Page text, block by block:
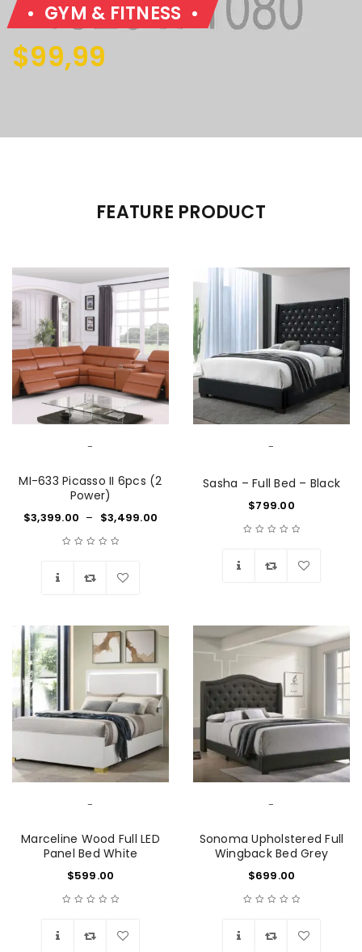
GYM & FITNESS
$99,99
FEATURE PRODUCT
-
MI-633 Picasso II 6pcs (2
Power)
$3,399.00 – $3,499.00
-
Sasha – Full Bed – Black
$799.00
-
Marceline Wood Full LED
Panel Bed White
$599.00
-
Sonoma Upholstered Full
Wingback Bed Grey
$699.00